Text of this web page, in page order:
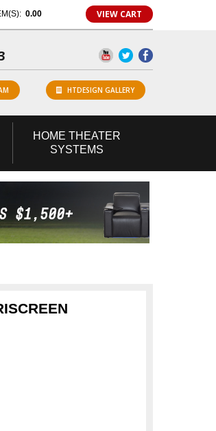
0.00 VIEW CART
HTDESIGN GALLERY
HOME THEATER
SYSTEMS